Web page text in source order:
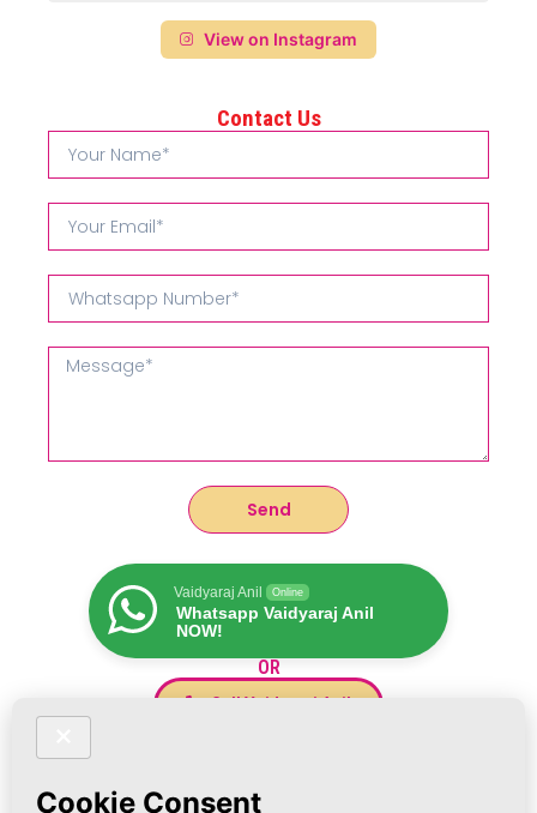
View on Instagram
Contact Us
Send
Vaidyaraj Anil Online
Whatsapp Vaidyaraj Anil
NOW!
OR
Call Vaidyaraj Anil
for all Mental Issues